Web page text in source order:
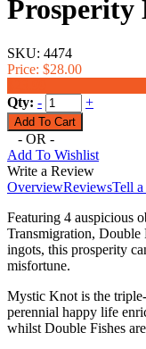
SKU: 4474
Price: $28.00
Qty: - +
- OR -
Add To Wishlist
Write a Review
OverviewReviewsTell
Featuring 4 auspicious
Transmigration, Double
ingots, this prosperity
misfortune.
Mystic Knot is the
perennial happy life
whilst Double Fishes